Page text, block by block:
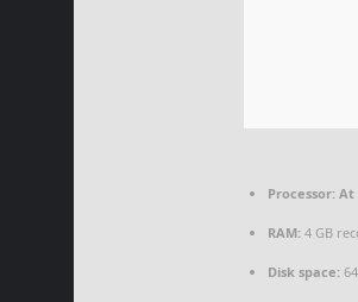
Processor: At
RAM: 4 GB
Disk space: